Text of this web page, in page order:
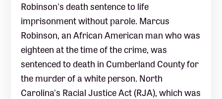
Robinson's death sentence to life
imprisonment without parole. Marcus
Robinson, an African American man who was
eighteen at the time of the crime, was
sentenced to death in Cumberland County for
the murder of a white person. North
Carolina's Racial Justice Act (RJA), which was